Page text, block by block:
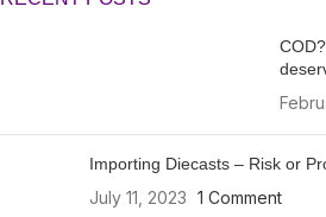
Importing Diecasts – Risk or
July 11, 2023 1 Comment